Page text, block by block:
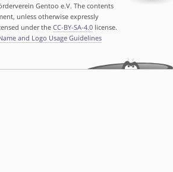
Gentoo e.V. The contents
unless otherwise expressly
under the CC-BY-SA-4.0license.
and Logo Usage Guidelines